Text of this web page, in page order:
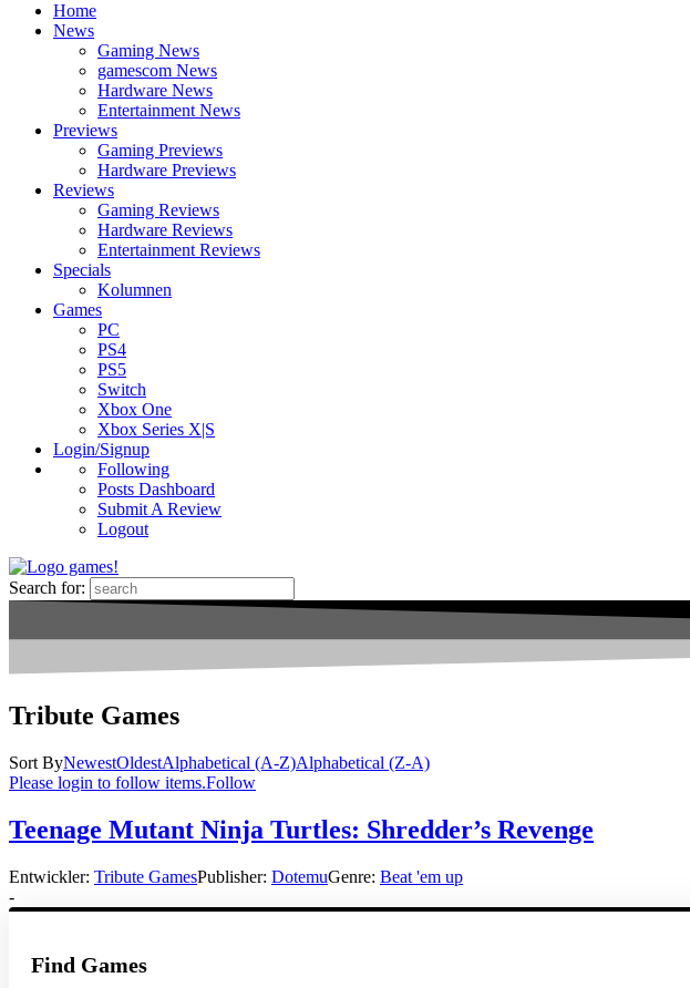
Home
News
Gaming News
gamescom News
Hardware News
Entertainment News
Previews
Gaming Previews
Hardware Previews
Reviews
Gaming Reviews
Hardware Reviews
Entertainment Reviews
Specials
Kolumnen
Games
PC
PS4
PS5
Switch
Xbox One
Xbox Series X|S
Login/Signup
Following
Posts Dashboard
Submit A Review
Logout
Search for:
Tribute Games
Sort ByNewestOldestAlphabetical (A-Z)Alphabetical (Z-A)
Please login to follow items.Follow
Teenage Mutant Ninja Turtles: Shredder’s Revenge
Entwickler: Tribute GamesPublisher: DotemuGenre: Beat 'em up
-
Find Games